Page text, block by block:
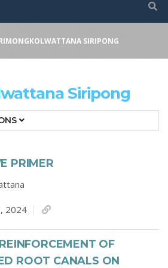
SIRIPONG
Siripong
PRIMER
2024
OF
ROOT CANALS ON